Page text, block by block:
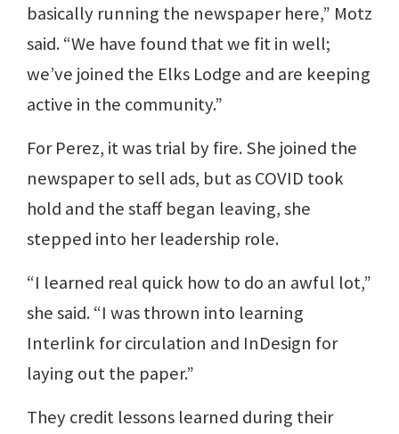
basically running the newspaper here,” Motz
said. “We have found that we fit in well;
we’ve joined the Elks Lodge and are keeping
active in the community.”
For Perez, it was trial by fire. She joined the
newspaper to sell ads, but as COVID took
hold and the staff began leaving, she
stepped into her leadership role.
“I learned real quick how to do an awful lot,”
she said. “I was thrown into learning
Interlink for circulation and InDesign for
laying out the paper.”
They credit lessons learned during their